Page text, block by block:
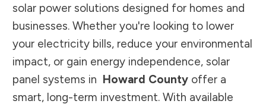
solar power solutions designed for homes and
businesses. Whether you're looking to lower
your electricity bills, reduce your environmental
impact, or gain energy independence, solar
panel systems in Howard County offer a
smart, long-term investment. With available